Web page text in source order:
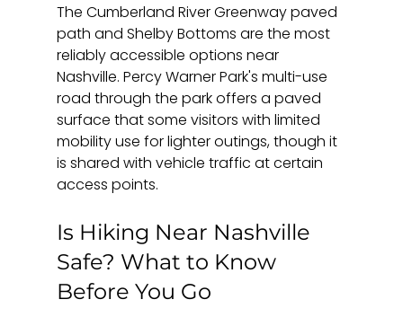
The Cumberland River Greenway paved
path and Shelby Bottoms are the most
reliably accessible options near
Nashville. Percy Warner Park's multi-use
road through the park offers a paved
surface that some visitors with limited
mobility use for lighter outings, though it
is shared with vehicle traffic at certain
access points.
Is Hiking Near Nashville
Safe? What to Know
Before You Go